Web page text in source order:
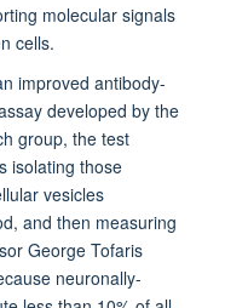
molecular signals
cells.
improved antibody-
developed by the
group, the test
isolating those
vesicles
and then measuring
George Tofaris
neuronally-